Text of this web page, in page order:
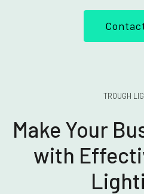
TROUGH
Make Your
with